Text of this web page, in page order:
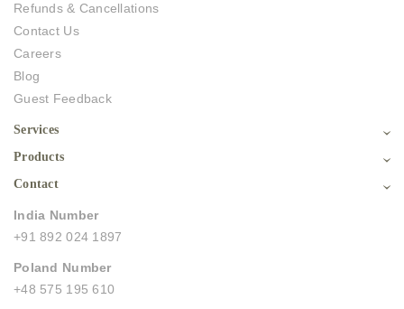
Refunds & Cancellations
Contact Us
Careers
Blog
Guest Feedback
Services
Products
Contact
India Number
+91 892 024 1897
Poland Number
+48 575 195 610